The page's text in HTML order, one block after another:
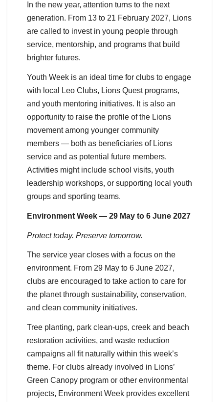
In the new year, attention turns to the next
generation. From 13 to 21 February 2027, Lions
are called to invest in young people through
service, mentorship, and programs that build
brighter futures.
Youth Week is an ideal time for clubs to engage
with local Leo Clubs, Lions Quest programs,
and youth mentoring initiatives. It is also an
opportunity to raise the profile of the Lions
movement among younger community
members — both as beneficiaries of Lions
service and as potential future members.
Activities might include school visits, youth
leadership workshops, or supporting local youth
groups and sporting teams.
Environment Week — 29 May to 6 June 2027
Protect today. Preserve tomorrow.
The service year closes with a focus on the
environment. From 29 May to 6 June 2027,
clubs are encouraged to take action to care for
the planet through sustainability, conservation,
and clean community initiatives.
Tree planting, park clean-ups, creek and beach
restoration activities, and waste reduction
campaigns all fit naturally within this week’s
theme. For clubs already involved in Lions’
Green Canopy program or other environmental
projects, Environment Week provides excellent